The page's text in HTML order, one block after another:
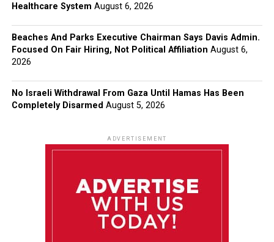
Healthcare System August 6, 2026
Beaches And Parks Executive Chairman Says Davis Admin.
Focused On Fair Hiring, Not Political Affiliation August 6,
2026
No Israeli Withdrawal From Gaza Until Hamas Has Been
Completely Disarmed August 5, 2026
ADVERTISEMENT